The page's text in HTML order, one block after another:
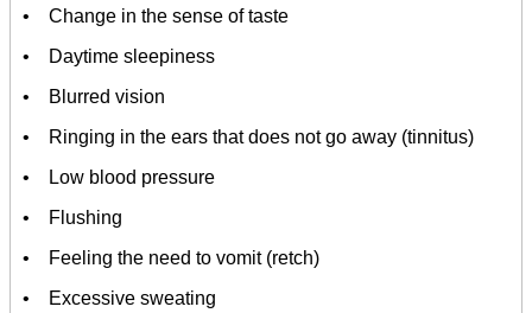
• Change in the sense of taste
• Daytime sleepiness
• Blurred vision
• Ringing in the ears that does not go away (tinnitus)
• Low blood pressure
• Flushing
• Feeling the need to vomit (retch)
• Excessive sweating